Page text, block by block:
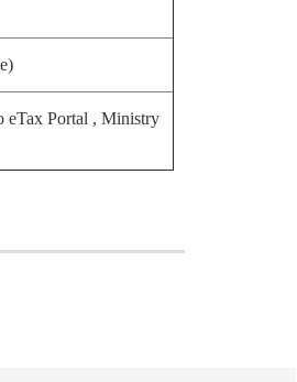
Portal , Ministry